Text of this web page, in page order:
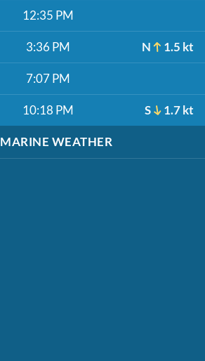
12:35 PM
3:36 PM N 1.5 kt
7:07 PM
10:18 PM S 1.7 kt
MARINE WEATHER